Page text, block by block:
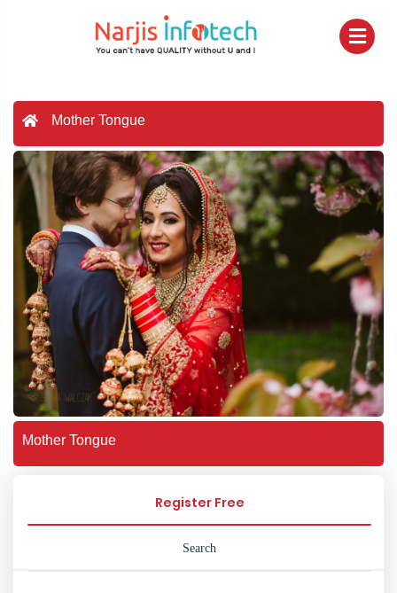
Mother Tongue
Mother Tongue
Register Free
Search